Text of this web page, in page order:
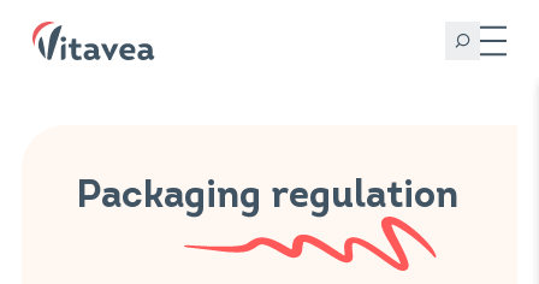
Packaging regulation